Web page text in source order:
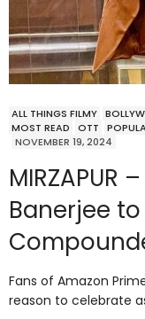
ALL THINGS FILMY
MOST READ
OTT
NOVEMBER 19, 2024
MIRZAPUR
Banerjee
Fans of Amazon
reason to celebrate